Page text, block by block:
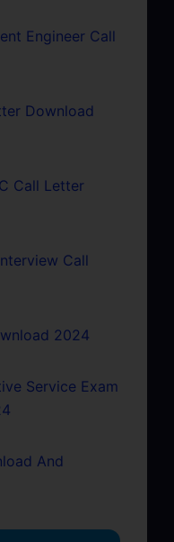
Engineer Call
Download
Call Letter
Call
2024
Service Exam
And